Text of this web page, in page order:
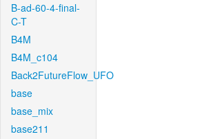
B-ad-60-4-final-
C-T
B4M
B4M_c104
Back2FutureFlow_UFO
base
base_mix
base211